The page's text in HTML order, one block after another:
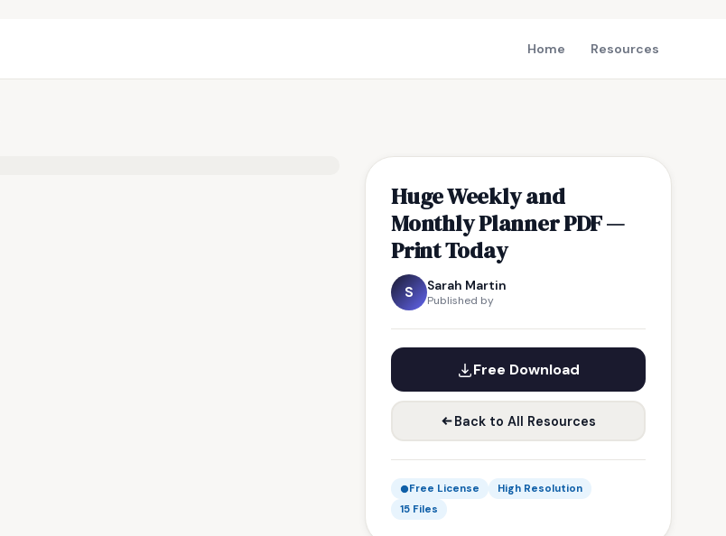
Home Resources
Huge Weekly and
Monthly Planner PDF —
Print Today
S Sarah Martin
Published by
Free Download
Back to All Resources
Free License
High Resolution
15 Files